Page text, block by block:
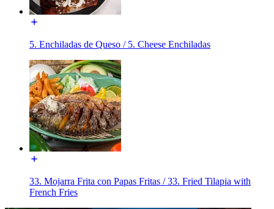
5. Enchiladas de Queso / 5. Cheese Enchiladas
33. Mojarra Frita con Papas Fritas / 33. Fried Tilapia with
French Fries